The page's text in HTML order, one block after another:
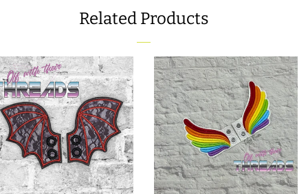
FACEBOOK
TWITTER
PINTEREST
Related Products